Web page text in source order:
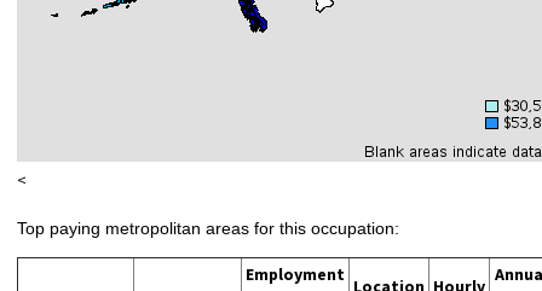
<
Top paying metropolitan areas for this occupation:
Employment
Location Hourly